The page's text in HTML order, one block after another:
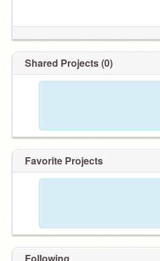
Shared Projects (0)
Favorite Projects